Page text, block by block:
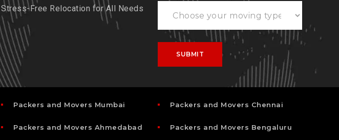
Stress-Free Relocation for All Needs
Packers and Movers Mumbai
Packers and Movers Ahmedabad
Packers and Movers Chennai
Packers and Movers Bengaluru